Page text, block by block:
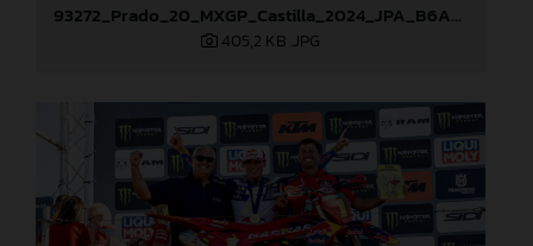
93272_Prado_20_MXGP_Castilla_2024_JPA_B6A8810
405,2 KB .JPG